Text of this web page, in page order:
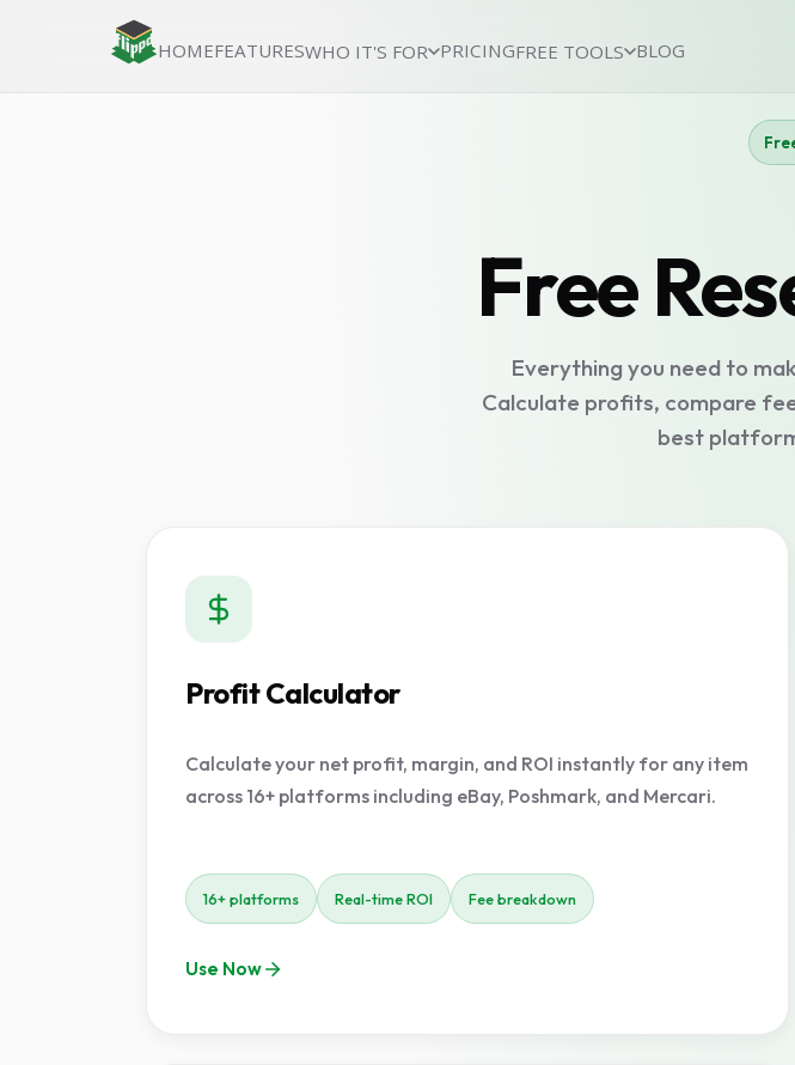
HOMEFEATURESWHO IT'S FOR PRICINGFREE TOOLS BLOG
Free
Everything you need to
Calculate profits, compare
best
Profit Calculator
Calculate your net profit, margin, and ROI instantly for any item
across 16+ platforms including eBay, Poshmark, and Mercari.
16+ platforms Real-time ROI Fee breakdown
Use Now